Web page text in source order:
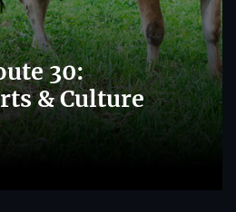
30:
& Culture